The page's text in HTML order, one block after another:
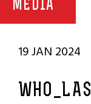
MEDIA
19 JAN 2024